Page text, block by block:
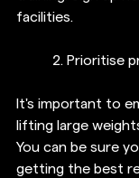
facilities.
2. Prioritise
It's important to
lifting large
You can be sure
getting the best